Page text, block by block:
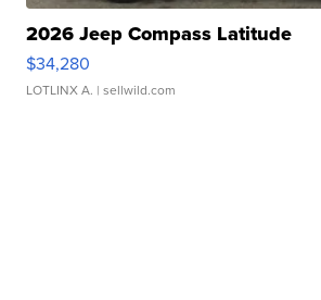
2026 Jeep Compass Latitude
$34,280
LOTLINX A. | sellwild.com